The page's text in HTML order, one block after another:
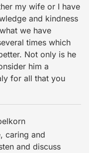
my wife or I have
and kindness
we have
times which
Not only is he
him a
for all that you
caring and
and discuss